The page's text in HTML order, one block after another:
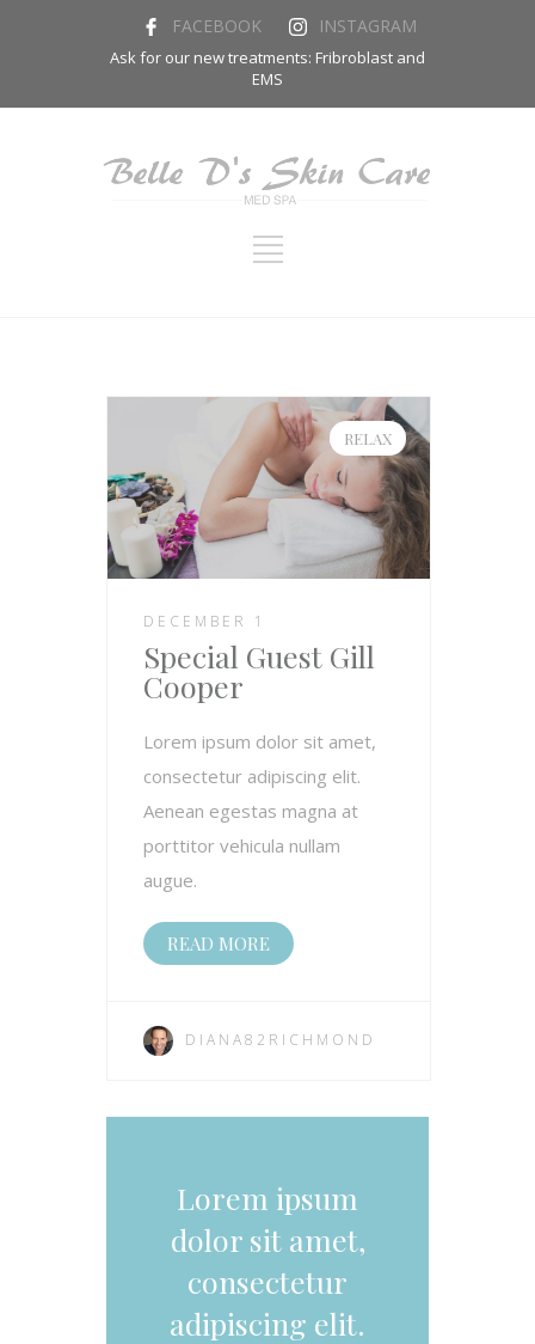
FACEBOOK INSTAGRAM
Ask for our new treatments: Fribroblast and
EMS
RELAX
DECEMBER 1
Special Guest Gill
Cooper
Lorem ipsum dolor sit amet,
consectetur adipiscing elit.
Aenean egestas magna at
porttitor vehicula nullam
augue.
READ MORE
DIANA82RICHMOND
Lorem ipsum
dolor sit amet,
consectetur
adipiscing elit.